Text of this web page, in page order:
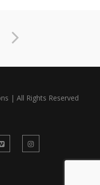
| All Rights Reserved